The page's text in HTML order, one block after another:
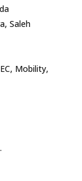
Saleh
Mobility,